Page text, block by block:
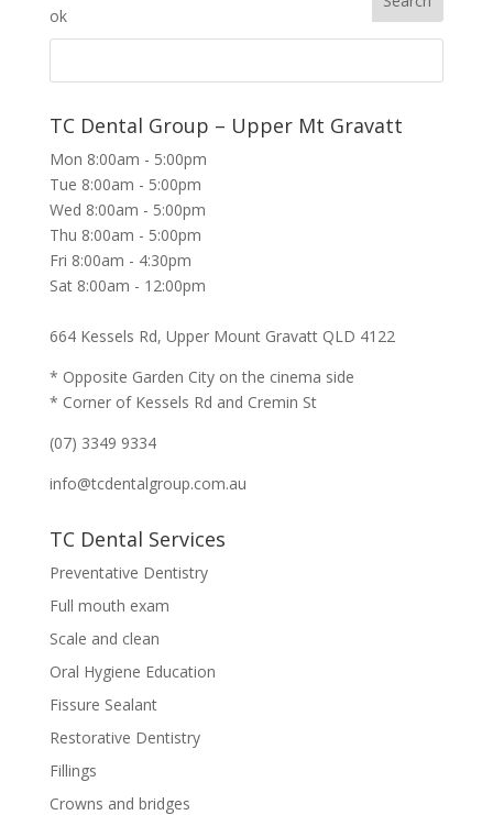
TC Dental Group – Upper Mt Gravatt
Mon 8:00am - 5:00pm
Tue 8:00am - 5:00pm
Wed 8:00am - 5:00pm
Thu 8:00am - 5:00pm
Fri 8:00am - 4:30pm
Sat 8:00am - 12:00pm
664 Kessels Rd, Upper Mount Gravatt QLD 4122
* Opposite Garden City on the cinema side
* Corner of Kessels Rd and Cremin St
(07) 3349 9334
info@tcdentalgroup.com.au
TC Dental Services
Preventative Dentistry
Full mouth exam
Scale and clean
Oral Hygiene Education
Fissure Sealant
Restorative Dentistry
Fillings
Crowns and bridges